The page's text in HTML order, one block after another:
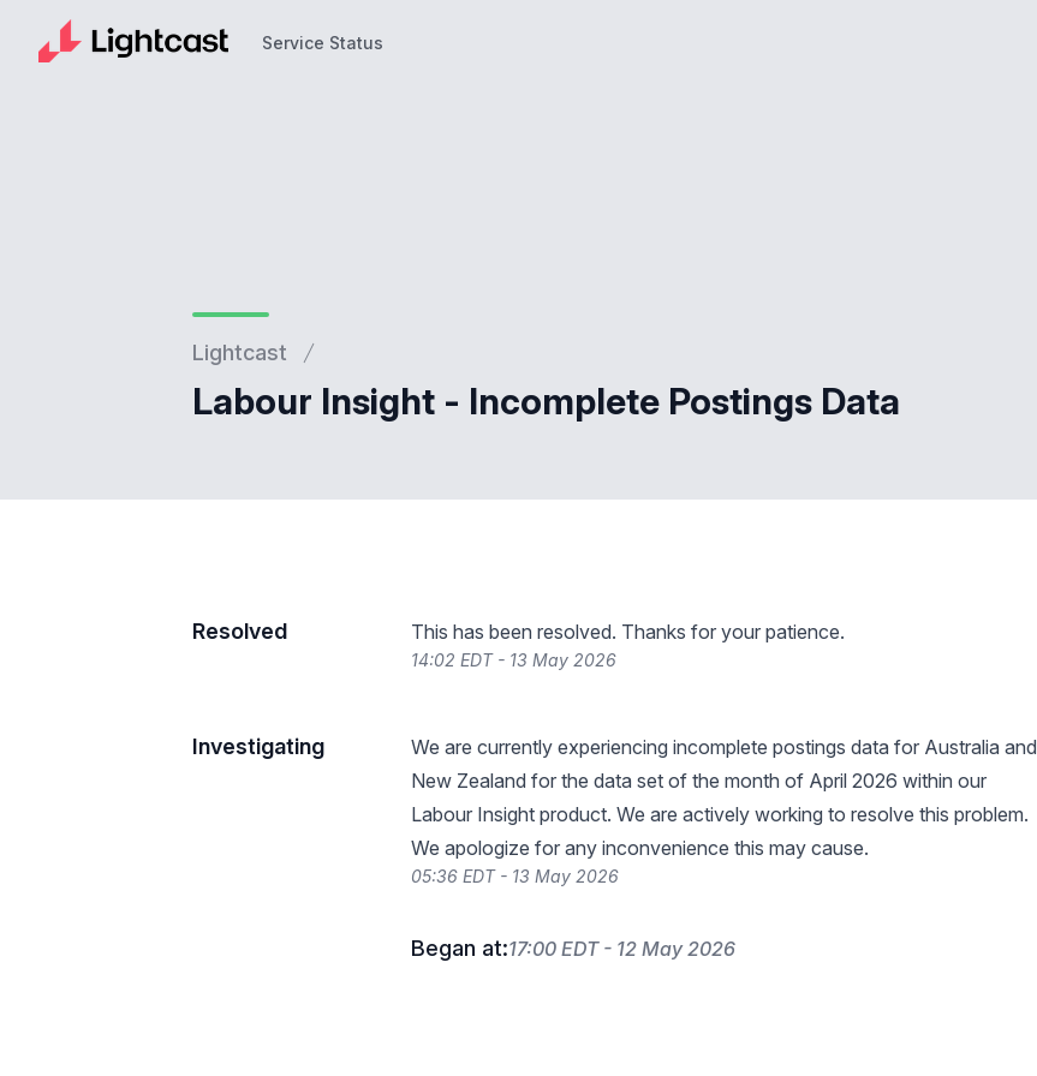
Service Status
Lightcast
Labour Insight - Incomplete Postings Data
Resolved This has been resolved. Thanks for your patience.
14:02 EDT - 13 May 2026
Investigating
We are currently experiencing incomplete postings data for Australia and
New Zealand for the data set of the month of April 2026 within our
Labour Insight product. We are actively working to resolve this problem.
We apologize for any inconvenience this may cause.
05:36 EDT - 13 May 2026
Began at:17:00 EDT - 12 May 2026